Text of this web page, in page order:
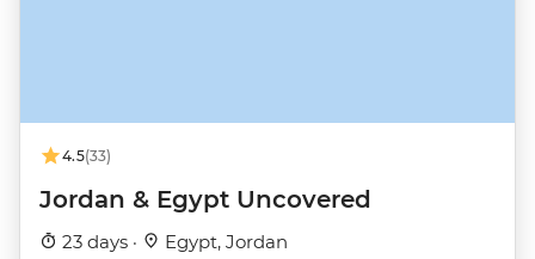
4.5(33)
Jordan & Egypt Uncovered
23 days · Egypt, Jordan